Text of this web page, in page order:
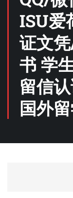
ISU爱
证文
书 学
留信
国外